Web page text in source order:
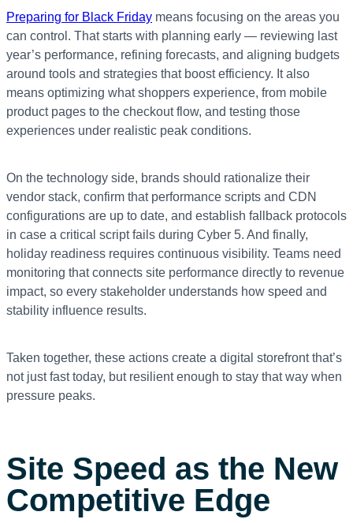
Preparing for Black Friday means focusing on the areas you
can control. That starts with planning early — reviewing last
year’s performance, refining forecasts, and aligning budgets
around tools and strategies that boost efficiency. It also
means optimizing what shoppers experience, from mobile
product pages to the checkout flow, and testing those
experiences under realistic peak conditions.
On the technology side, brands should rationalize their
vendor stack, confirm that performance scripts and CDN
configurations are up to date, and establish fallback protocols
in case a critical script fails during Cyber 5. And finally,
holiday readiness requires continuous visibility. Teams need
monitoring that connects site performance directly to revenue
impact, so every stakeholder understands how speed and
stability influence results.
Taken together, these actions create a digital storefront that’s
not just fast today, but resilient enough to stay that way when
pressure peaks.
Site Speed as the New
Competitive Edge